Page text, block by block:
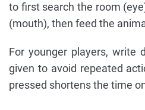
to first search the room
(mouth), then feed the
For younger players, write
given to avoid repeated
pressed shortens the time